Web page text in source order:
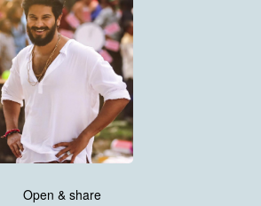
Open & share